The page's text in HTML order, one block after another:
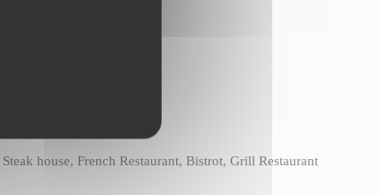
Steak house, French Restaurant, Bistrot, Grill Restaurant